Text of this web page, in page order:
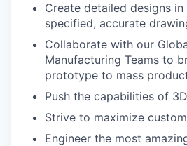
Create detailed designs
specified, accurate
Collaborate with our
Manufacturing Teams to
prototype to mass
Push the capabilities of
Strive to maximize
Engineer the most